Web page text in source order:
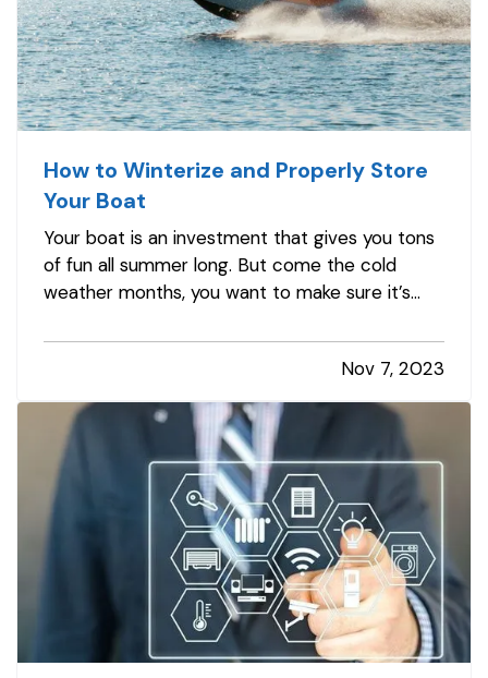
How to Winterize and Properly Store
Your Boat
Your boat is an investment that gives you tons
of fun all summer long. But come the cold
weather months, you want to make sure it’s
protected from weather and other hazards.
Here’s a quick list of steps you should take
before storing. —Decide…
Nov 7, 2023